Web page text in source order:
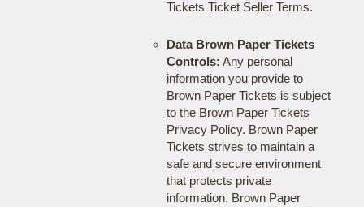
Tickets Ticket Seller Terms.
Data Brown Paper Tickets
Controls: Any personal
information you provide to
Brown Paper Tickets is subject
to the Brown Paper Tickets
Privacy Policy. Brown Paper
Tickets strives to maintain a
safe and secure environment
that protects private
information. Brown Paper